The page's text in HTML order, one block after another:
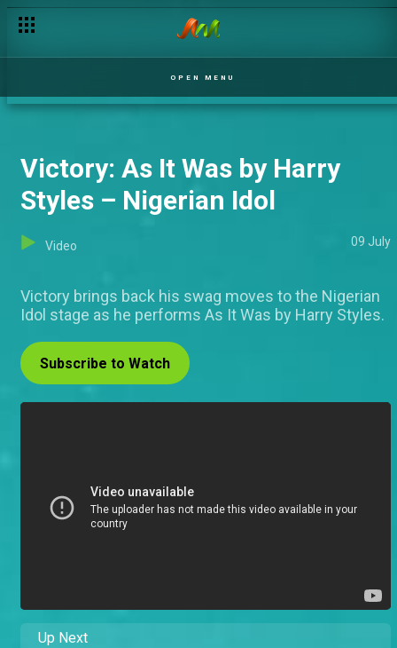
OPEN MENU
Victory: As It Was by Harry
Styles – Nigerian Idol
Video 09 July
Victory brings back his swag moves to the Nigerian
Idol stage as he performs As It Was by Harry Styles.
Subscribe to Watch
Up Next